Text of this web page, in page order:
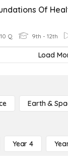
10 Q 9th - 12th
Load
Earth &
Year 4